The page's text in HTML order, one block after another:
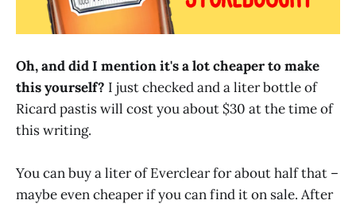
Oh, and did I mention it's a lot cheaper to make
this yourself? I just checked and a liter bottle of
Ricard pastis will cost you about $30 at the time of
this writing.
You can buy a liter of Everclear for about half that –
maybe even cheaper if you can find it on sale. After